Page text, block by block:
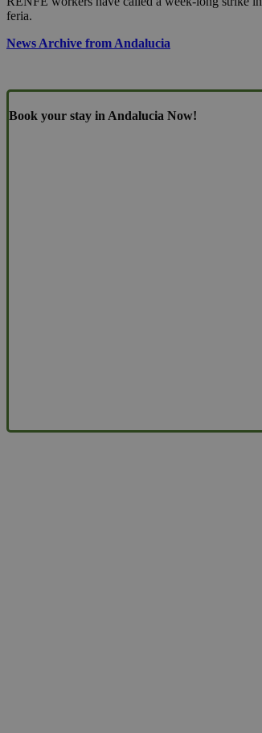
feria.
News Archive from Andalucia
Book your stay in Andalucia Now!